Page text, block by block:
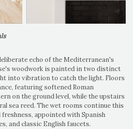
echo of the Mediterranean's
woodwork is painted in two distinct
into vibration to catch the light. Floors
featuring softened Roman
on the ground level, while the upstairs
sea reed. The wet rooms continue this
appointed with Spanish
and classic English faucets.